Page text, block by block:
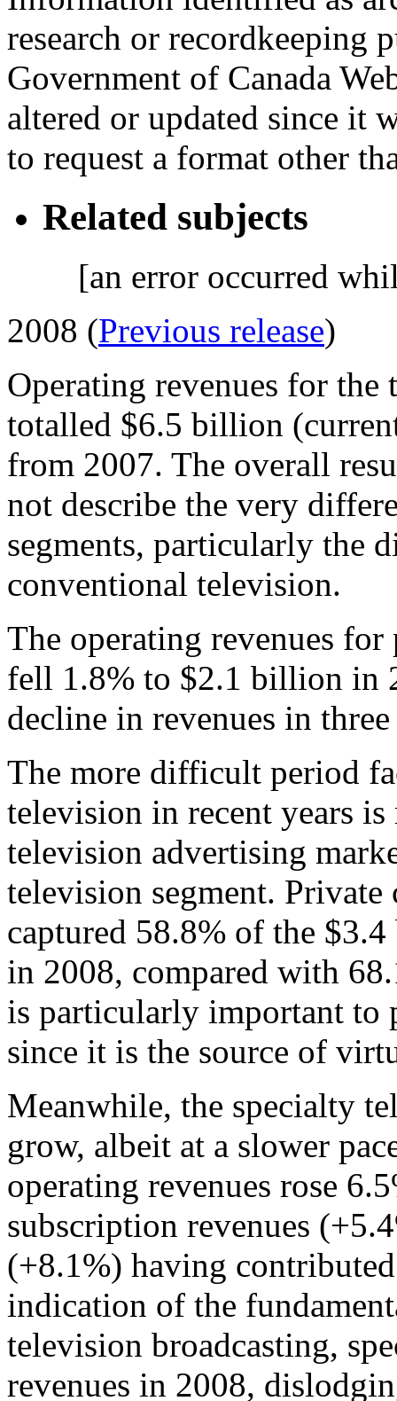
research or recordkeeping
Government of Canada
altered or updated since it
to request a format other
Related subjects
[an error occurred
2008 (Previous release)
Operating revenues for
totalled $6.5 billion
from 2007. The overall
not describe the very
segments, particularly the
conventional television.
The operating revenues
fell 1.8% to $2.1 billion in
decline in revenues in
The more difficult period
television in recent years
television advertising
television segment.
captured 58.8% of the
in 2008, compared with
is particularly important to
since it is the source of
Meanwhile, the specialty
grow, albeit at a slower
operating revenues rose
subscription revenues
(+8.1%) having
indication of the
television broadcasting,
revenues in 2008,